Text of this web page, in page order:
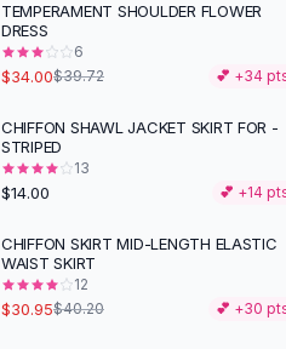
-14%
TEMPERAMENT SHOULDER FLOWER
DRESS
6
$34.00$39.72 💕 +34
CHIFFON SHAWL JACKET SKIRT FOR -
STRIPED
13
$14.00 💕 +14
-23%
CHIFFON SKIRT MID-LENGTH ELASTIC
WAIST SKIRT
12
$30.95$40.20 💕 +30